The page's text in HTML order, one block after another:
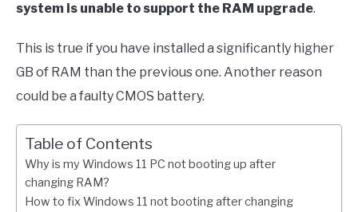
system is unable to support the RAM upgrade.
This is true if you have installed a significantly higher
GB of RAM than the previous one. Another reason
could be a faulty CMOS battery.
Table of Contents
Why is my Windows 11 PC not booting up after
changing RAM?
How to fix Windows 11 not booting after changing